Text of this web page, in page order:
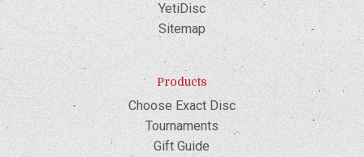
YetiDisc
Sitemap
Products
Choose Exact Disc
Tournaments
Gift Guide